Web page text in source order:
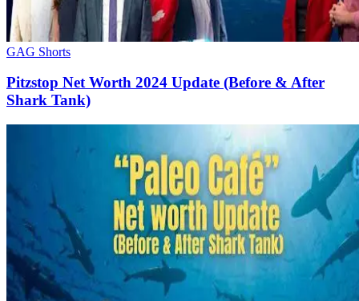
GAG Shorts
Pitzstop Net Worth 2024 Update (Before & After
Shark Tank)